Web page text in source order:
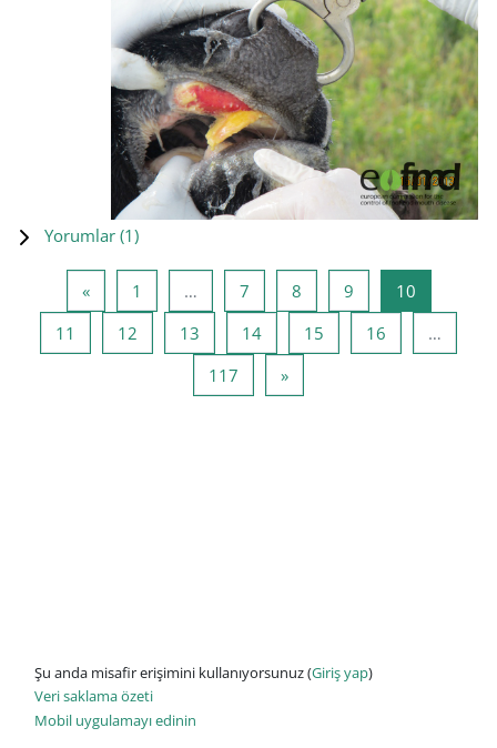
Yorumlar (1)
«Önceki Sayfa
1 … 7Sayfa 7
8Sayfa 8
9Sayfa 910Sayfa 10
11 Sayfa 11
12 Sayfa 12
13 Sayfa 13
14Sayfa 14
15 Sayfa 15
16
…
117 Sayfa 117
»Sonraki Sayfa
Şu anda misafir erişimini kullanıyorsunuz (Giriş yap)
Veri saklama özeti
Mobil uygulamayı edinin